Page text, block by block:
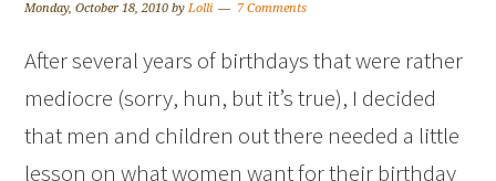
Monday, October 18, 2010 byLolli 7 Comments
After several years of birthdays that were rather
mediocre (sorry, hun, but it’s true), I decided
that men and children out there needed a little
lesson on what women want for their birthday